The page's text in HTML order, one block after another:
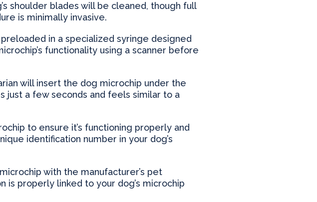
shoulder blades will be cleaned, though full
is minimally invasive.
in a specialized syringe designed
functionality using a scanner before
will insert the dog microchip under the
just a few seconds and feels similar to a
to ensure it’s functioning properly and
identification number in your dog’s
with the manufacturer’s pet
is properly linked to your dog’s microchip